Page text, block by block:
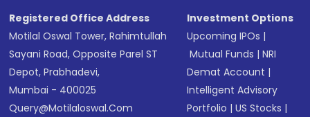
Registered Office Address
Motilal Oswal Tower, Rahimtullah
Sayani Road, Opposite Parel ST
Depot, Prabhadevi,
Mumbai - 400025
Query@motilaloswal.com
Investment Options
Upcoming IPOs |
Mutual Funds |NRI
Demat Account |
Intelligent Advisory
Portfolio |US Stocks |